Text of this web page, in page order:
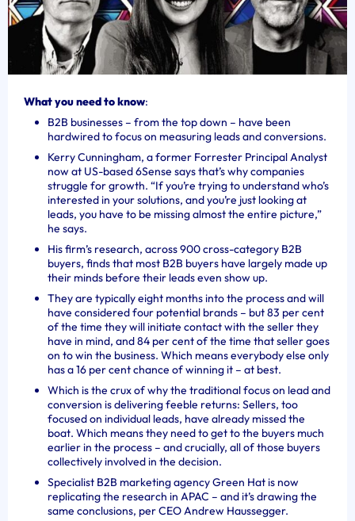
What you need to know:
B2B businesses – from the top down – have been
hardwired to focus on measuring leads and conversions.
Kerry Cunningham, a former Forrester Principal Analyst
now at US-based 6Sense says that’s why companies
struggle for growth. “If you’re trying to understand who’s
interested in your solutions, and you’re just looking at
leads, you have to be missing almost the entire picture,”
he says.
His firm’s research, across 900 cross-category B2B
buyers, finds that most B2B buyers have largely made up
their minds before their leads even show up.
They are typically eight months into the process and will
have considered four potential brands – but 83 per cent
of the time they will initiate contact with the seller they
have in mind, and 84 per cent of the time that seller goes
on to win the business. Which means everybody else only
has a 16 per cent chance of winning it – at best.
Which is the crux of why the traditional focus on lead and
conversion is delivering feeble returns: Sellers, too
focused on individual leads, have already missed the
boat. Which means they need to get to the buyers much
earlier in the process – and crucially, all of those buyers
collectively involved in the decision.
Specialist B2B marketing agency Green Hat is now
replicating the research in APAC – and it’s drawing the
same conclusions, per CEO Andrew Haussegger.